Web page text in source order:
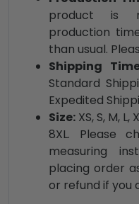
product is
production
than usual.
Shipping
Standard
Expedited
Size: XS, S, M, L,
8XL. Please
measuring
placing order
or refund if you